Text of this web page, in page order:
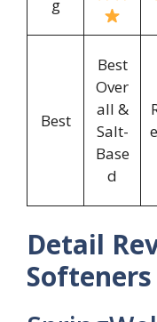
g
Best
Best
Over
all &
Salt-
Base
d
Detail